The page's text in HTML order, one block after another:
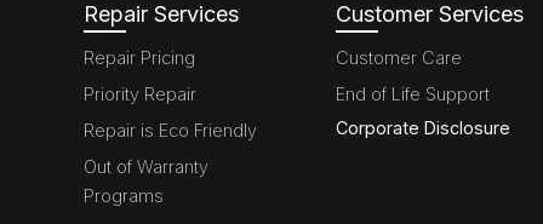
Repair Services
Repair Pricing
Priority Repair
Repair is Eco Friendly
Out of Warranty
Programs
Customer Services
Customer Care
End of Life Support
Corporate Disclosure